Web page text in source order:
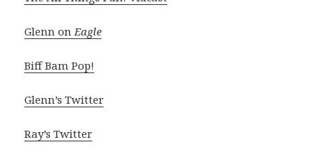
Glenn onEagle
Biff Bam Pop!
Glenn’s Twitter
Ray’s Twitter